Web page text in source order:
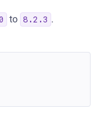
to 8.2.3 .